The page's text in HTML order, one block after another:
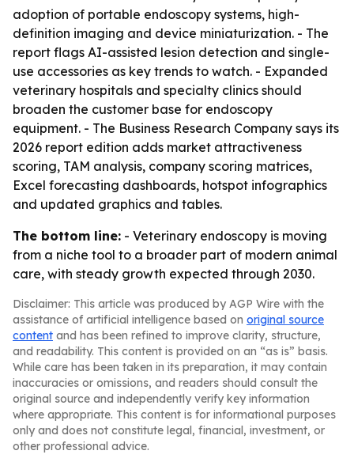
adoption of portable endoscopy systems, high-
definition imaging and device miniaturization. - The
report flags AI-assisted lesion detection and single-
use accessories as key trends to watch. - Expanded
veterinary hospitals and specialty clinics should
broaden the customer base for endoscopy
equipment. - The Business Research Company says its
2026 report edition adds market attractiveness
scoring, TAM analysis, company scoring matrices,
Excel forecasting dashboards, hotspot infographics
and updated graphics and tables.
The bottom line: - Veterinary endoscopy is moving
from a niche tool to a broader part of modern animal
care, with steady growth expected through 2030.
Disclaimer: This article was produced by AGP Wire with the
assistance of artificial intelligence based on original source
content and has been refined to improve clarity, structure,
and readability. This content is provided on an “as is” basis.
While care has been taken in its preparation, it may contain
inaccuracies or omissions, and readers should consult the
original source and independently verify key information
where appropriate. This content is for informational purposes
only and does not constitute legal, financial, investment, or
other professional advice.